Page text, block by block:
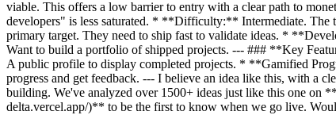
viable. This offers a low barrier to entry with a clear path to
developers" is less saturated. * **Difficulty:** Intermediate.
primary target. They need to ship fast to validate ideas. *
Want to build a portfolio of shipped projects. --- ### **Key
A public profile to display completed projects. * **Gamified
progress and get feedback. --- I believe an idea like this, with a
building. We've analyzed over 1500+ ideas just like this one on
delta.vercel.app/)** to be the first to know when we go live.